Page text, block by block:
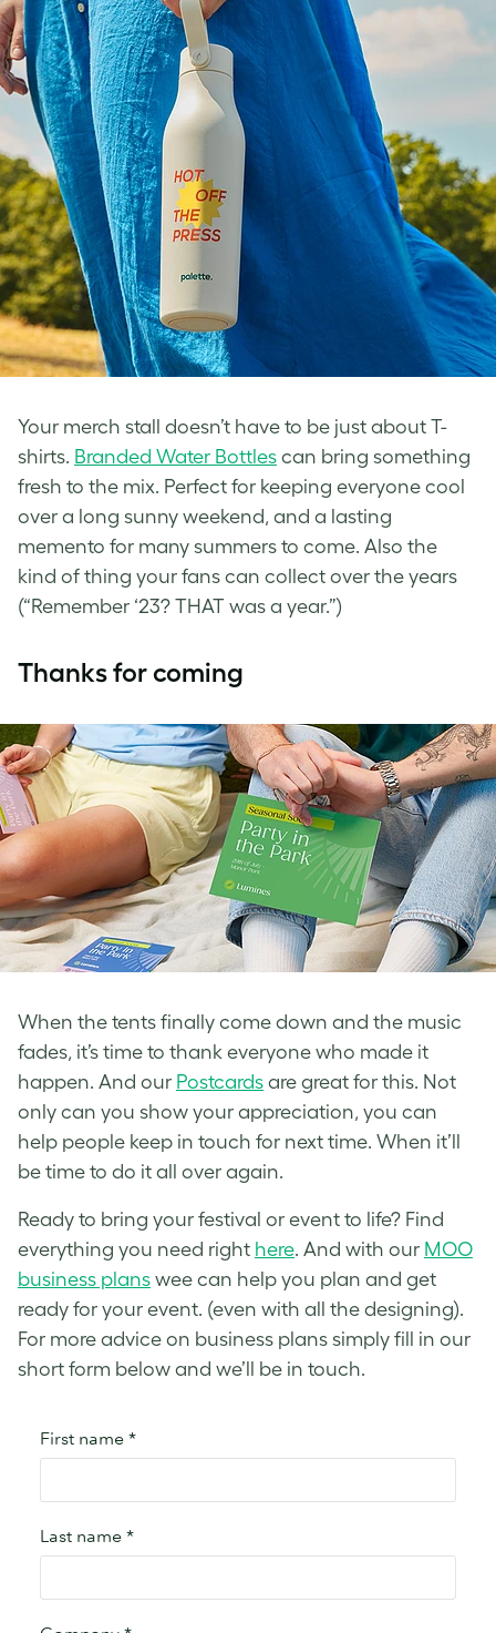
Your merch stall doesn’t have to be just about T-
shirts. Branded Water Bottles can bring something
fresh to the mix. Perfect for keeping everyone cool
over a long sunny weekend, and a lasting
memento for many summers to come. Also the
kind of thing your fans can collect over the years
(“Remember ‘23? THAT was a year.”)
Thanks for coming
When the tents finally come down and the music
fades, it’s time to thank everyone who made it
happen. And our Postcards are great for this. Not
only can you show your appreciation, you can
help people keep in touch for next time. When it’ll
be time to do it all over again.
Ready to bring your festival or event to life? Find
everything you need right here. And with our MOO
business plans wee can help you plan and get
ready for your event. (even with all the designing).
For more advice on business plans simply fill in our
short form below and we’ll be in touch.